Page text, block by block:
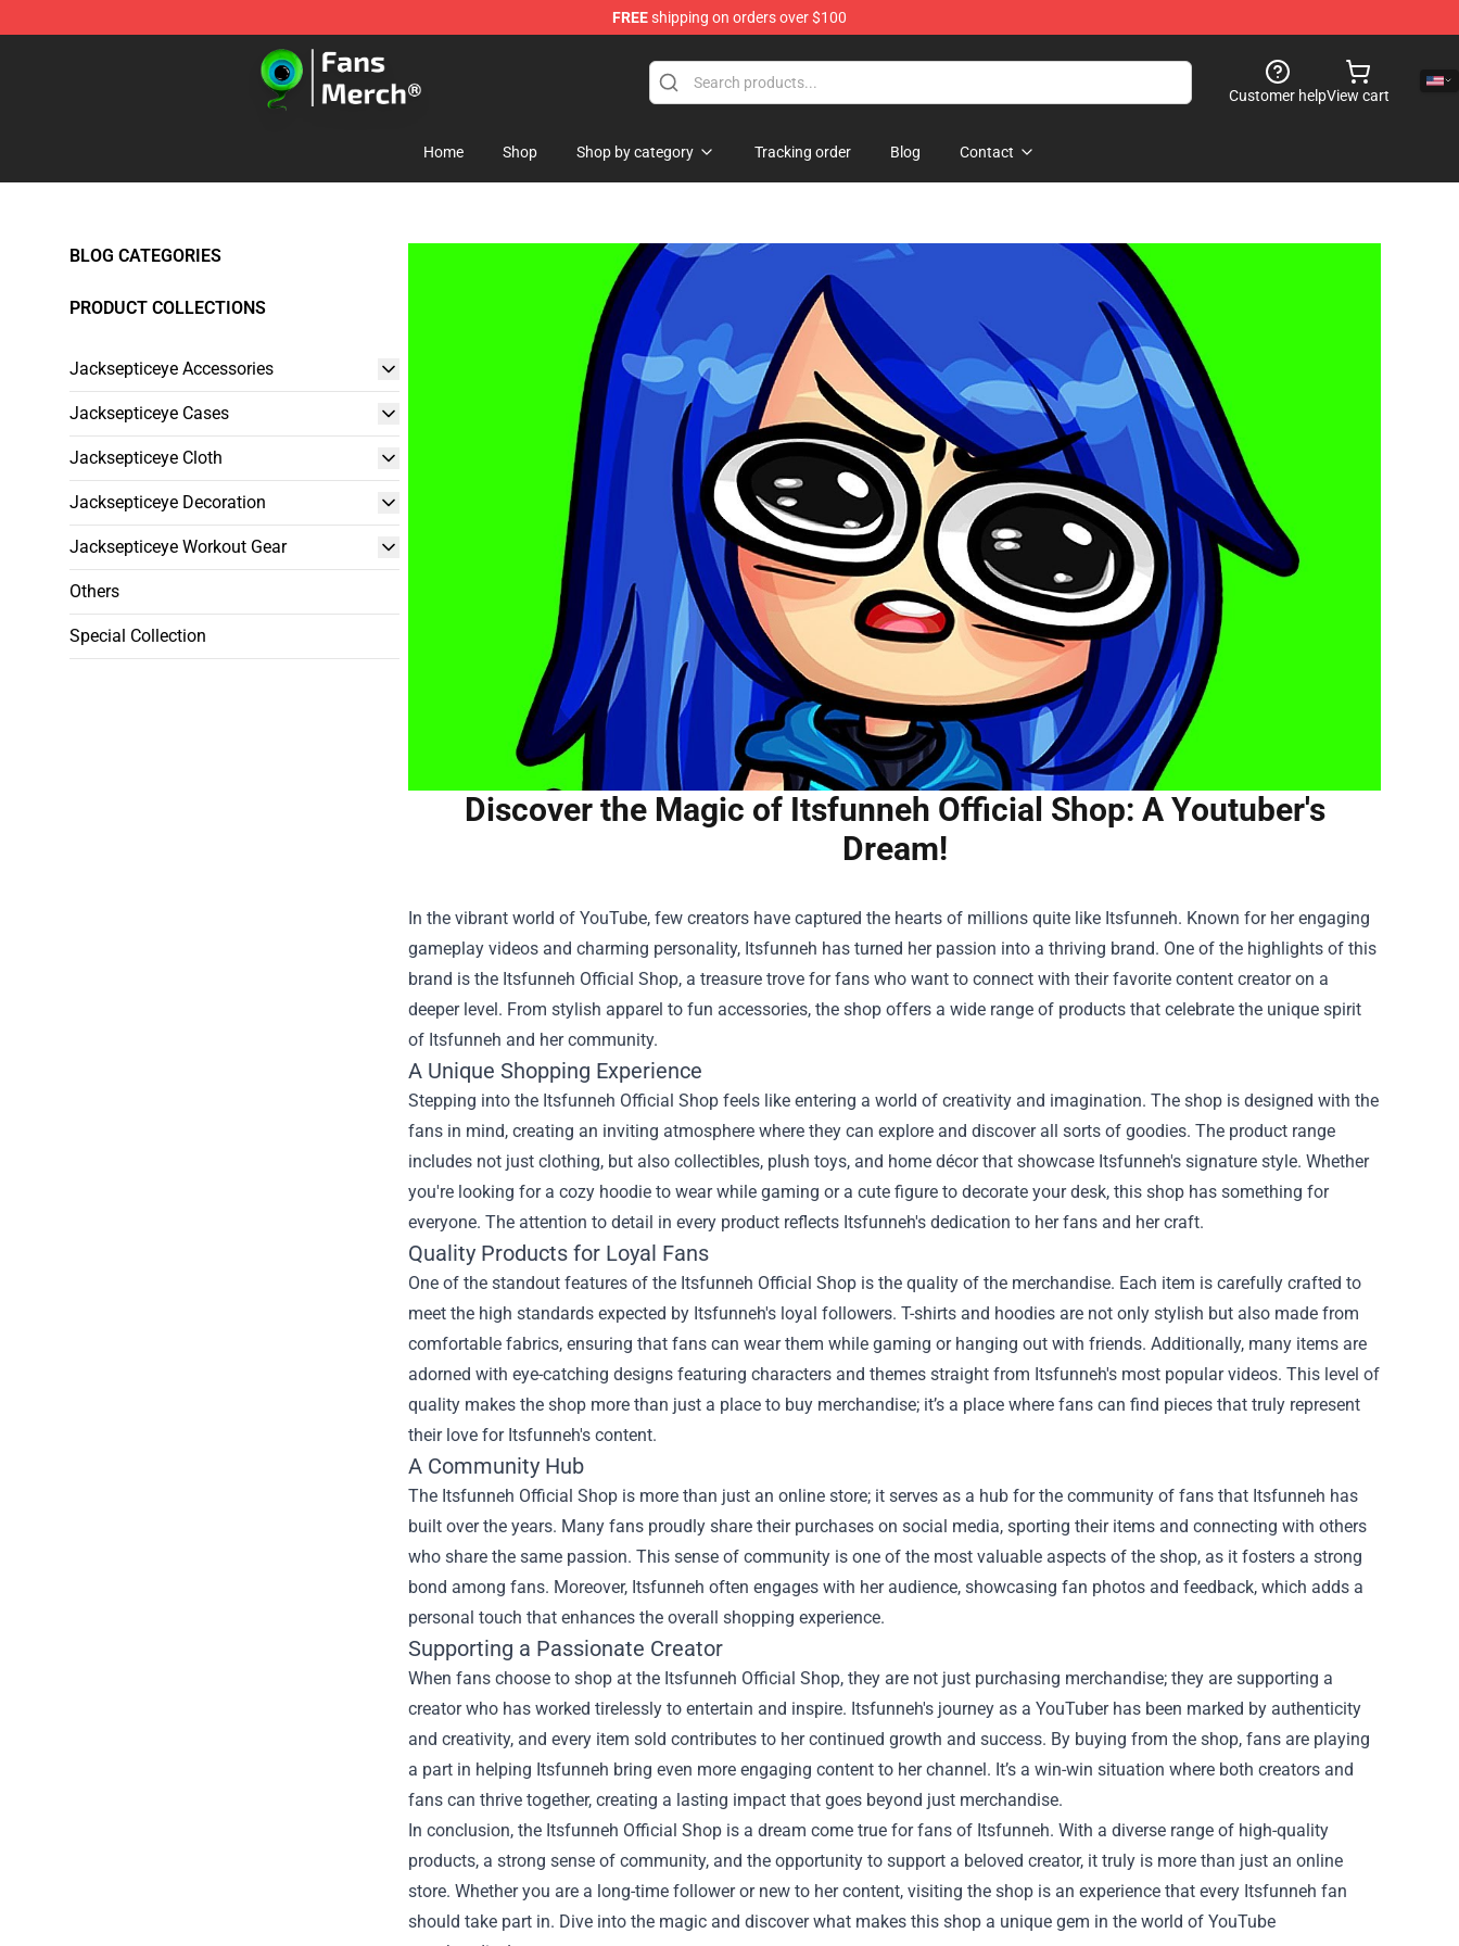
FREEshipping on orders over $100
Jacksepticeye Store - Official Jacksepticeye Merchandise Shop
Customer helpView cart
Home Shop Shop by category Tracking order Blog Contact
BLOG CATEGORIES
PRODUCT COLLECTIONS
Jacksepticeye Accessories
Jacksepticeye Cases
Jacksepticeye Cloth
Jacksepticeye Decoration
Jacksepticeye Workout Gear
Others
Special Collection
Discover the Magic of Itsfunneh Official Shop: A Youtuber's
Dream!
In the vibrant world of YouTube, few creators have captured the hearts of millions quite like Itsfunneh. Known for her engaging
gameplay videos and charming personality, Itsfunneh has turned her passion into a thriving brand. One of the highlights of this
brand is the Itsfunneh Official Shop, a treasure trove for fans who want to connect with their favorite content creator on a
deeper level. From stylish apparel to fun accessories, the shop offers a wide range of products that celebrate the unique spirit
of Itsfunneh and her community.
A Unique Shopping Experience
Stepping into the Itsfunneh Official Shop feels like entering a world of creativity and imagination. The shop is designed with the
fans in mind, creating an inviting atmosphere where they can explore and discover all sorts of goodies. The product range
includes not just clothing, but also collectibles, plush toys, and home décor that showcase Itsfunneh's signature style. Whether
you're looking for a cozy hoodie to wear while gaming or a cute figure to decorate your desk, this shop has something for
everyone. The attention to detail in every product reflects Itsfunneh's dedication to her fans and her craft.
Quality Products for Loyal Fans
One of the standout features of the Itsfunneh Official Shop is the quality of the merchandise. Each item is carefully crafted to
meet the high standards expected by Itsfunneh's loyal followers. T-shirts and hoodies are not only stylish but also made from
comfortable fabrics, ensuring that fans can wear them while gaming or hanging out with friends. Additionally, many items are
adorned with eye-catching designs featuring characters and themes straight from Itsfunneh's most popular videos. This level of
quality makes the shop more than just a place to buy merchandise; it’s a place where fans can find pieces that truly represent
their love for Itsfunneh's content.
A Community Hub
The Itsfunneh Official Shop is more than just an online store; it serves as a hub for the community of fans that Itsfunneh has
built over the years. Many fans proudly share their purchases on social media, sporting their items and connecting with others
who share the same passion. This sense of community is one of the most valuable aspects of the shop, as it fosters a strong
bond among fans. Moreover, Itsfunneh often engages with her audience, showcasing fan photos and feedback, which adds a
personal touch that enhances the overall shopping experience.
Supporting a Passionate Creator
When fans choose to shop at the Itsfunneh Official Shop, they are not just purchasing merchandise; they are supporting a
creator who has worked tirelessly to entertain and inspire. Itsfunneh's journey as a YouTuber has been marked by authenticity
and creativity, and every item sold contributes to her continued growth and success. By buying from the shop, fans are playing
a part in helping Itsfunneh bring even more engaging content to her channel. It’s a win-win situation where both creators and
fans can thrive together, creating a lasting impact that goes beyond just merchandise.
In conclusion, the Itsfunneh Official Shop is a dream come true for fans of Itsfunneh. With a diverse range of high-quality
products, a strong sense of community, and the opportunity to support a beloved creator, it truly is more than just an online
store. Whether you are a long-time follower or new to her content, visiting the shop is an experience that every Itsfunneh fan
should take part in. Dive into the magic and discover what makes this shop a unique gem in the world of YouTube